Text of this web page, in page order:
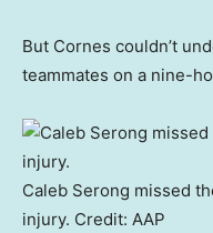
But Cornes couldn’t
teammates on a nine-
Caleb Serong missed
injury. Credit: AAP